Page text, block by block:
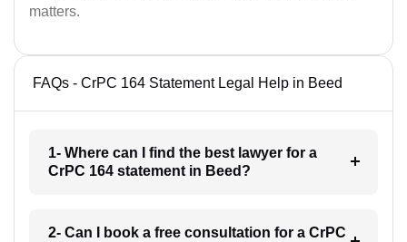
matters.
FAQs - CrPC 164 Statement Legal Help in Beed
1- Where can I find the best lawyer for a
CrPC 164 statement in Beed?
2- Can I book a free consultation for a CrPC